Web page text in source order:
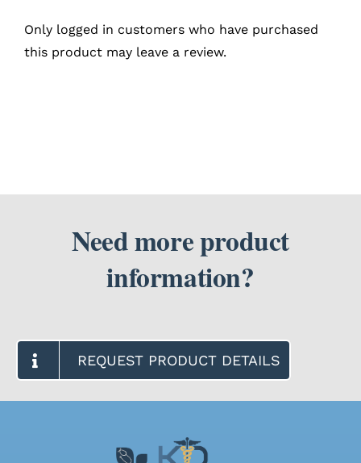
Only logged in customers who have purchased
this product may leave a review.
Need more product
information?
REQUEST PRODUCT DETAILS